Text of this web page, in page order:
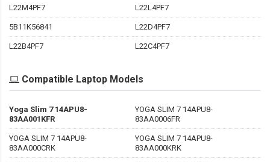
L22M4PF7 L22L4PF7
5B11K56841 L22D4PF7
L22B4PF7 L22C4PF7
Compatible Laptop Models
Yoga Slim 7 14APU8-
83AA001KFR
YOGA SLIM 7 14APU8-
83AA0006FR
YOGA SLIM 7 14APU8-
83AA000CRK
YOGA SLIM 7 14APU8-
83AA000KRK